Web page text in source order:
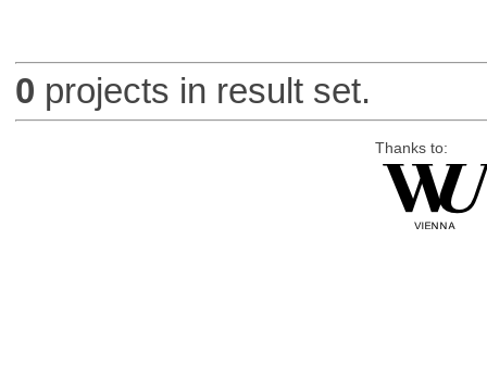
0 projects in result set.
Thanks to: